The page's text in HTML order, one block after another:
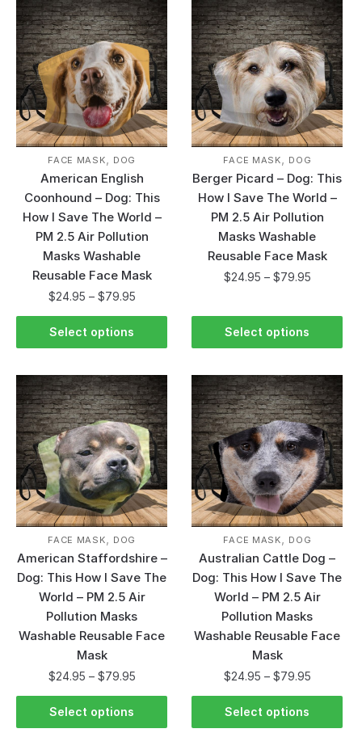
FACE MASK, DOG
American English
Coonhound – Dog: This
How I Save The World –
PM 2.5 Air Pollution
Masks Washable
Reusable Face Mask
$24.95 – $79.95
Select options
FACE MASK, DOG
Berger Picard – Dog: This
How I Save The World –
PM 2.5 Air Pollution
Masks Washable
Reusable Face Mask
$24.95 – $79.95
Select options
FACE MASK, DOG
American Staffordshire –
Dog: This How I Save The
World – PM 2.5 Air
Pollution Masks
Washable Reusable Face
Mask
$24.95 – $79.95
Select options
FACE MASK, DOG
Australian Cattle Dog –
Dog: This How I Save The
World – PM 2.5 Air
Pollution Masks
Washable Reusable Face
Mask
$24.95 – $79.95
Select options